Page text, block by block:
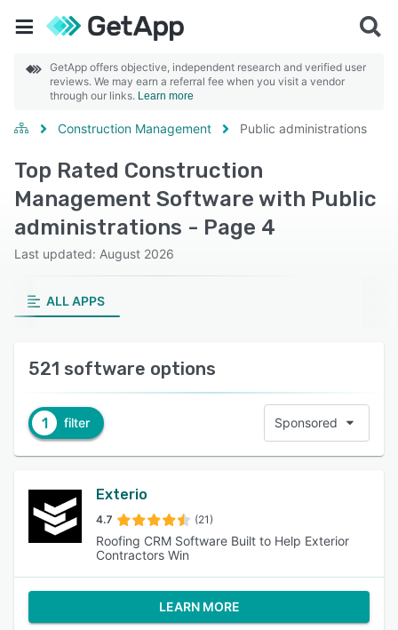
GetApp offers objective, independent research and verified user
reviews. We may earn a referral fee when you visit a vendor
through our links. Learn more
Construction Management Public administrations
Top Rated Construction
Management Software with Public
administrations - Page 4
Last updated: August 2026
ALL APPS
521 software options
1 filter Sponsored
Exterio
4.7 (21)
Roofing CRM Software Built to Help Exterior
Contractors Win
LEARN MORE